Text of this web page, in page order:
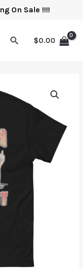
On Sale !!!!
$0.00